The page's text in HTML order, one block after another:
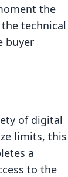
the
technical
buyer
of digital
limits, this
a
to the